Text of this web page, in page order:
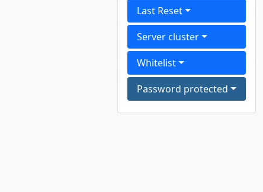
Last Reset
Server cluster
Whitelist
Password protected